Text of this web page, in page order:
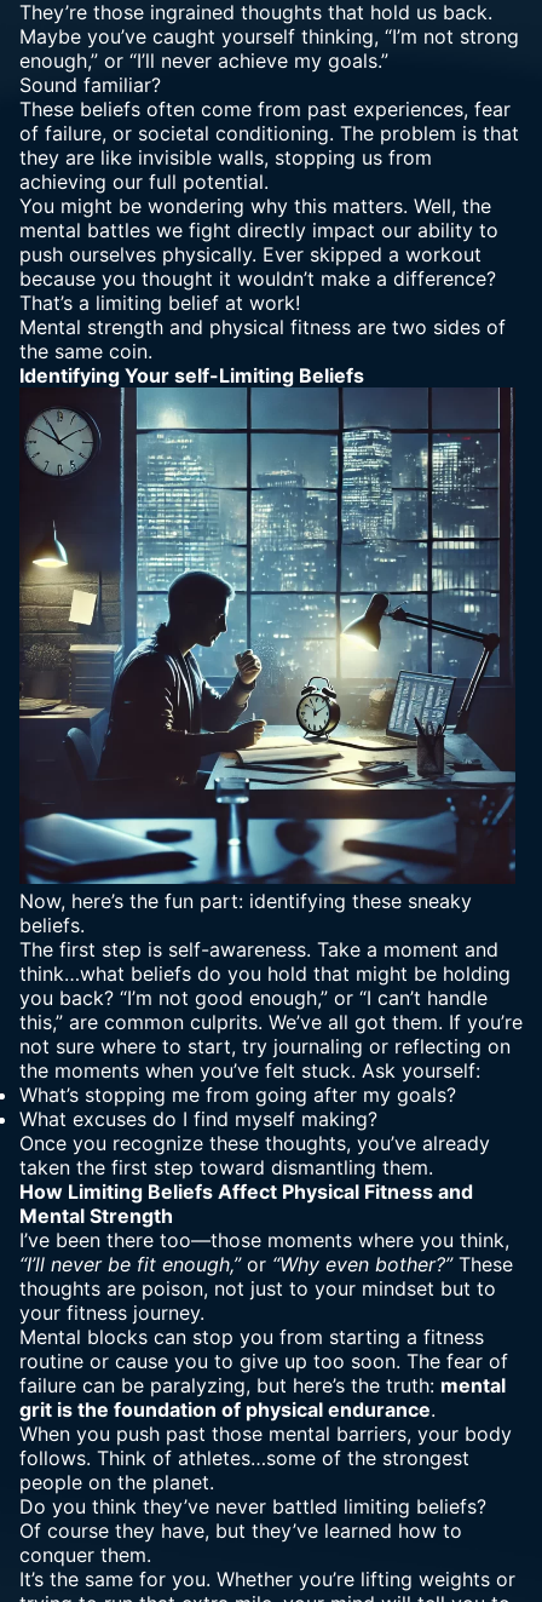
They’re those ingrained thoughts that hold us back.
Maybe you’ve caught yourself thinking, “I’m not strong
enough,” or “I’ll never achieve my goals.”
Sound familiar?
These beliefs often come from past experiences, fear
of failure, or societal conditioning. The problem is that
they are like invisible walls, stopping us from
achieving our full potential.
You might be wondering why this matters. Well, the
mental battles we fight directly impact our ability to
push ourselves physically. Ever skipped a workout
because you thought it wouldn’t make a difference?
That’s a limiting belief at work!
Mental strength and physical fitness are two sides of
the same coin.
Identifying Your self-Limiting Beliefs
Now, here’s the fun part: identifying these sneaky
beliefs.
The first step is self-awareness. Take a moment and
think…what beliefs do you hold that might be holding
you back? “I’m not good enough,” or “I can’t handle
this,” are common culprits. We’ve all got them. If you’re
not sure where to start, try journaling or reflecting on
the moments when you’ve felt stuck. Ask yourself:
What’s stopping me from going after my goals?
What excuses do I find myself making?
Once you recognize these thoughts, you’ve already
taken the first step toward dismantling them.
How Limiting Beliefs Affect Physical Fitness and
Mental Strength
I’ve been there too—those moments where you think,
“I’ll never be fit enough,”or “Why even bother?”These
thoughts are poison, not just to your mindset but to
your fitness journey.
Mental blocks can stop you from starting a fitness
routine or cause you to give up too soon. The fear of
failure can be paralyzing, but here’s the truth: mental
grit is the foundation of physical endurance.
When you push past those mental barriers, your body
follows. Think of athletes…some of the strongest
people on the planet.
Do you think they’ve never battled limiting beliefs?
Of course they have, but they’ve learned how to
conquer them.
It’s the same for you. Whether you’re lifting weights or